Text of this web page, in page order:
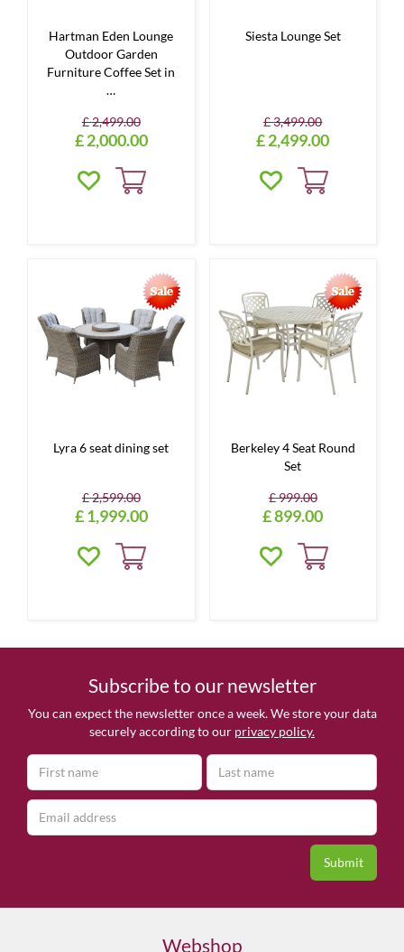
Hartman Eden Lounge
Outdoor Garden
Furniture Coffee Set in
…
£2,499.00
£2,000.00
Siesta Lounge Set
£3,499.00
£2,499.00
Lyra 6 seat dining set
£2,599.00
£1,999.00
Berkeley 4 Seat Round
Set
£999.00
£899.00
Subscribe to our newsletter
You can expect the newsletter once a week. We store your data
securely according to our privacy policy.
Webshop